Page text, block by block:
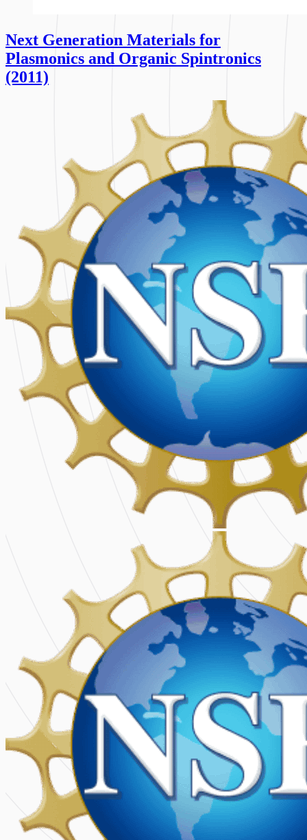
Next Generation Materials for
Plasmonics and Organic Spintronics
(2011)